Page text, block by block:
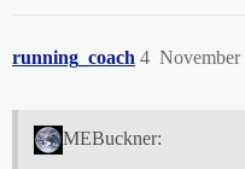
running_coach November
4
MEBuckner: